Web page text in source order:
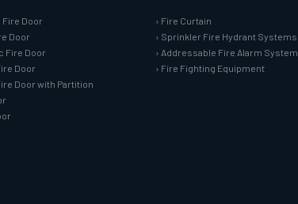
Fire Door
Door
Fire Door
Door
Door with Partition
› Fire Curtain
› Sprinkler Fire Hydrant Systems
› Addressable Fire Alarm System
› Fire Fighting Equipment